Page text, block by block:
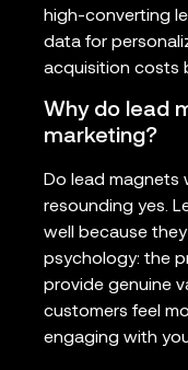
high-converting
data for
acquisition costs
Why do lead
marketing?
Do lead magnets
resounding yes.
well because
psychology: the
provide genuine
customers feel
engaging with